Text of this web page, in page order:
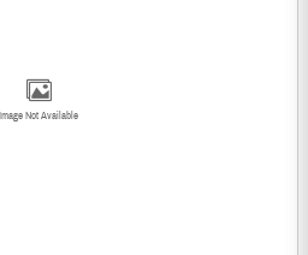
Image Not Available